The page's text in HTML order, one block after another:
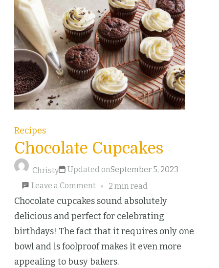
Recipes
Chocolate Cupcakes
Christy Updated onSeptember 5, 2023
Leave a Commenton
Chocolate
Cupcakes
2 min read
Chocolate cupcakes sound absolutely
delicious and perfect for celebrating
birthdays! The fact that it requires only one
bowl and is foolproof makes it even more
appealing to busy bakers.